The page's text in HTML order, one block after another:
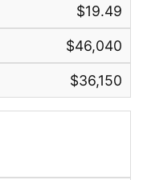
$19.49
$46,040
$36,150